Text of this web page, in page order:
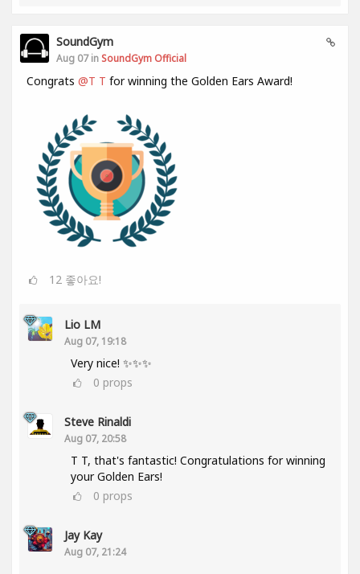
SoundGym
Aug 07 in SoundGym Official
Congrats @T T for winning the Golden Ears Award!
12 좋아요!
Lio LM
Aug 07, 19:18
Very nice! ✨✨✨
0 props
Steve Rinaldi
Aug 07, 20:58
T T, that's fantastic! Congratulations for winning
your Golden Ears!
0 props
Jay Kay
Aug 07, 21:24